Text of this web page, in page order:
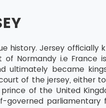
history. Jersey officially
Normandy i.e France
ultimately became
of the jersey, either
of the United
parliamentary